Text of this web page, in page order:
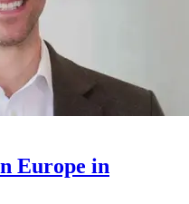
Europe in